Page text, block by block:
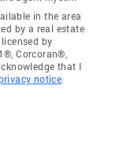
in the area
by a real estate
by
Corcoran®,
that I
notice.